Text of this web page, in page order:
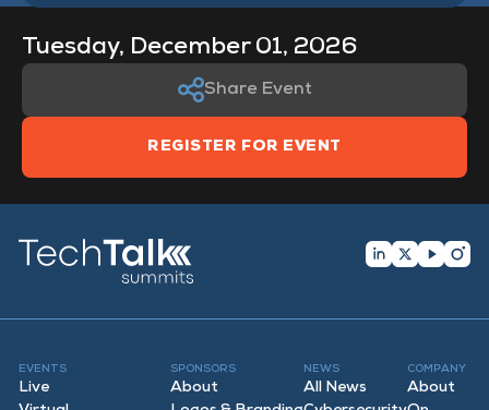
Tuesday, December 01, 2026
Share Event
REGISTER FOR EVENT
EVENTS
Live
SPONSORS
About
NEWS
All News
COMPANY
About